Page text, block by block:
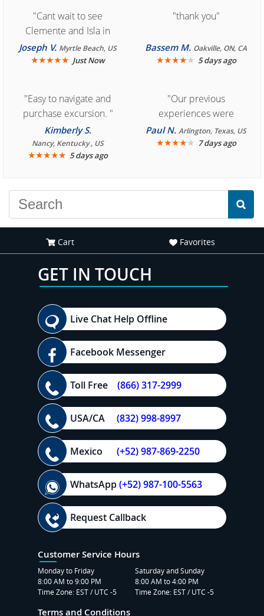
"Cant wait to see
Clemente and Isla in
Cozumel "
Joseph V. Myrtle Beach, US
★★★★★ Just Now
"thank you"
Bassem M. Oakville, ON, CA
★★★★★ 5 days ago
"Easy to navigate and
purchase excursion. "
Kimberly S.
Nancy, Kentucky , US
★★★★★ 5 days ago
"Our previous
experiences were
consistently enjoyable.
We are looking forward to
Paul N.Arlington, Texas, US
★★★★★ 7 days ago
Cart Favorites
GET IN TOUCH
Live Chat Help Offline
Facebook Messenger
Toll Free (866) 317-2999
USA/CA (832) 998-8997
Mexico (+52) 987-869-2250
WhatsApp(+52) 987-100-5563
Request Callback
Customer Service Hours
Monday to Friday
8:00 AM to 9:00 PM
Time Zone: EST / UTC -5
Saturday and Sunday
8:00 AM to 4:00 PM
Time Zone: EST / UTC -5
Terms and Conditions